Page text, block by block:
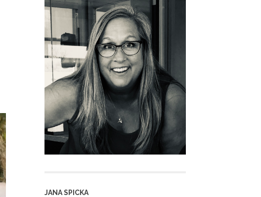
JANA SPICKA